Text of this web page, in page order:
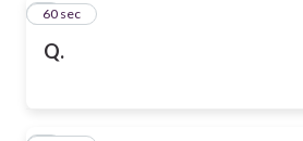
Q.
160 sec